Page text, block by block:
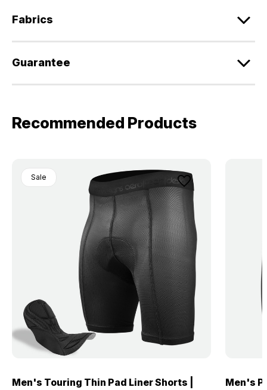
Fabrics
Guarantee
Recommended Products
Sale
Men's Touring Thin Pad Liner Shorts |
Men's